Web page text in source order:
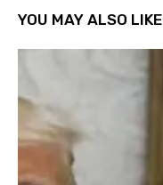
YOU MAY ALSO LIKE